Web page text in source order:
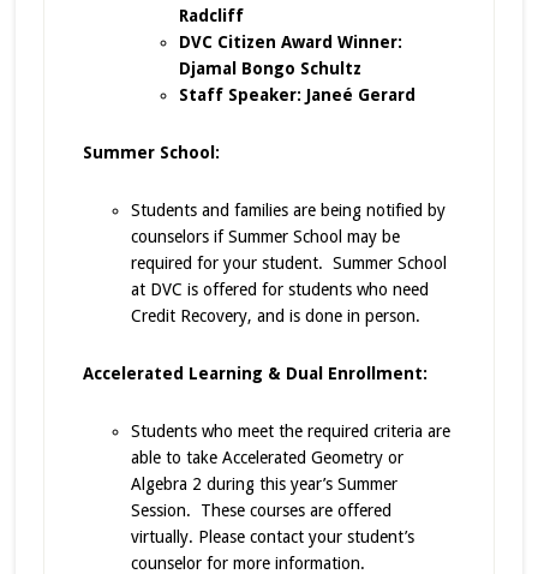
Radcliff
DVC Citizen Award Winner:
Djamal Bongo Schultz
Staff Speaker: Janeé Gerard
Summer School:
Students and families are being notified by
counselors if Summer School may be
required for your student. Summer School
at DVC is offered for students who need
Credit Recovery, and is done in person.
Accelerated Learning & Dual Enrollment:
Students who meet the required criteria are
able to take Accelerated Geometry or
Algebra 2 during this year’s Summer
Session. These courses are offered
virtually. Please contact your student’s
counselor for more information.